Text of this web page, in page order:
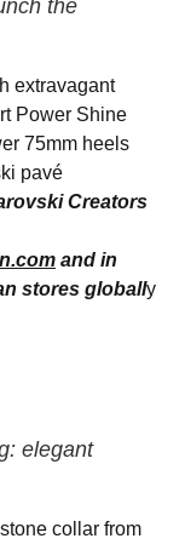
the
extravagant
Power Shine
75mm heels
pavé
Creators
and in
stores globally
elegant
collar from